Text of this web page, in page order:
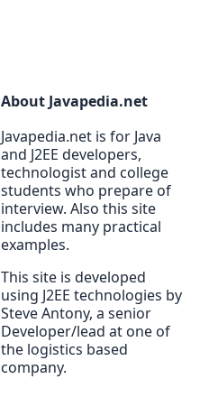
About Javapedia.net
Javapedia.net is for Java
and J2EE developers,
technologist and college
students who prepare of
interview. Also this site
includes many practical
examples.
This site is developed
using J2EE technologies by
Steve Antony, a senior
Developer/lead at one of
the logistics based
company.